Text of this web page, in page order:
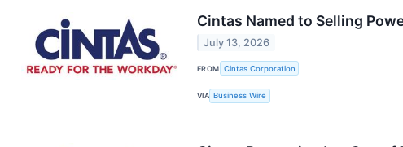
Cintas Named to Selling
July 13, 2026
FROM Cintas Corporation
VIA Business Wire